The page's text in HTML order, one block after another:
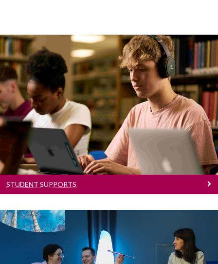
Student Supports
Supports for students
STUDENT SUPPORTS